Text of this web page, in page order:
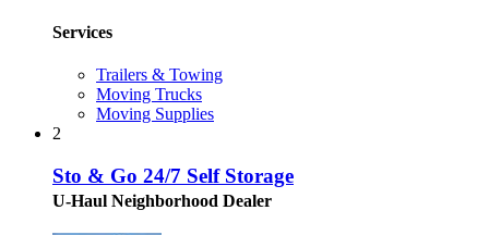
Services
Trailers & Towing
Moving Trucks
Moving Supplies
2
Sto & Go 24/7 Self Storage
U-Haul Neighborhood Dealer